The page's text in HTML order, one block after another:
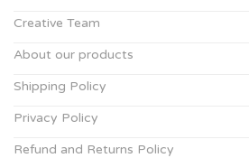
Creative Team
About our products
Shipping Policy
Privacy Policy
Refund and Returns Policy